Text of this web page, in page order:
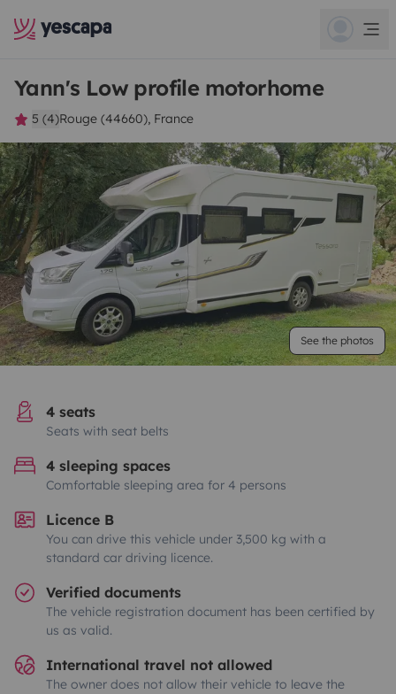
Yann's Low profile motorhome
5 (4)Rouge (44660), France
See the photos
4 seats
Seats with seat belts
4 sleeping spaces
Comfortable sleeping area for 4 persons
Licence B
You can drive this vehicle under 3,500 kg with a
standard car driving licence.
Verified documents
The vehicle registration document has been certified by
us as valid.
International travel not allowed
The owner does not allow their vehicle to leave the